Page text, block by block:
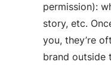
permission):
story, etc.
you, they’re
brand outside